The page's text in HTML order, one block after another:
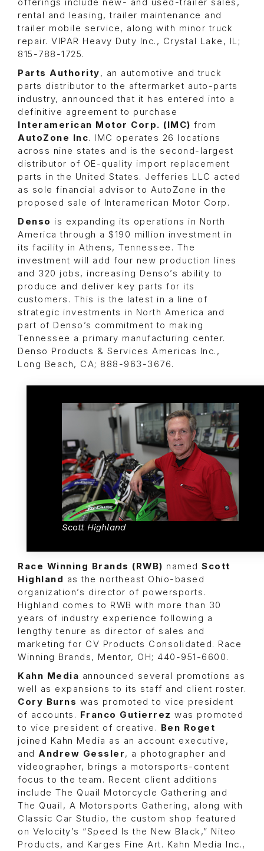
offerings include new- and used-trailer sales,
rental and leasing, trailer maintenance and
trailer mobile service, along with minor truck
repair. VIPAR Heavy Duty Inc., Crystal Lake, IL;
815-788-1725.
Parts Authority, an automotive and truck
parts distributor to the aftermarket auto-parts
industry, announced that it has entered into a
definitive agreement to purchase
Interamerican Motor Corp. (IMC) from
AutoZone Inc. IMC operates 26 locations
across nine states and is the second-largest
distributor of OE-quality import replacement
parts in the United States. Jefferies LLC acted
as sole financial advisor to AutoZone in the
proposed sale of Interamerican Motor Corp.
Denso is expanding its operations in North
America through a $190 million investment in
its facility in Athens, Tennessee. The
investment will add four new production lines
and 320 jobs, increasing Denso’s ability to
produce and deliver key parts for its
customers. This is the latest in a line of
strategic investments in North America and
part of Denso’s commitment to making
Tennessee a primary manufacturing center.
Denso Products & Services Americas Inc.,
Long Beach, CA; 888-963-3676.
Scott Highland
Race Winning Brands (RWB) named Scott
Highland
as the northeast Ohio-based
organization’s director of powersports.
Highland comes to RWB with more than 30
years of industry experience following a
lengthy tenure as director of sales and
marketing for CV Products Consolidated. Race
Winning Brands, Mentor, OH; 440-951-6600.
Kahn Media announced several promotions as
well as expansions to its staff and client roster.
Cory Burns was promoted to vice president
of accounts.
Franco Gutierrez was promoted
to vice president of creative.
Ben Roget
joined Kahn Media as an account executive,
and Andrew Gessler, a photographer and
videographer, brings a motorsports-content
focus to the team. Recent client additions
include The Quail Motorcycle Gathering and
The Quail, A Motorsports Gathering, along with
Classic Car Studio, the custom shop featured
on Velocity’s “Speed Is the New Black,” Niteo
Products, and Karges Fine Art. Kahn Media Inc.,